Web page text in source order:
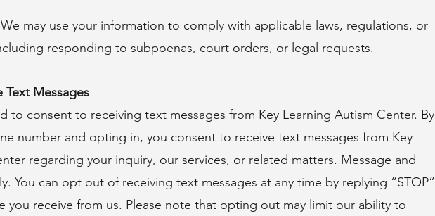
We may use your information to comply with applicable laws, regulations, or
responding to subpoenas, court orders, or legal requests.
Text Messages
to consent to receiving text messages from Key Learning Autism Center. By
number and opting in, you consent to receive text messages from Key
regarding your inquiry, our services, or related matters. Message and
You can opt out of receiving text messages at any time by replying “STOP”
you receive from us. Please note that opting out may limit our ability to